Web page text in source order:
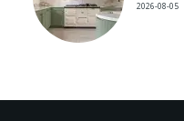
2026-08-05